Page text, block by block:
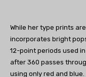
While her type prints
incorporates bright
12-point periods used
after 360 passes
using only red and blue.